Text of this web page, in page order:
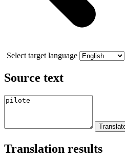
Select target language
Source text
Translation results